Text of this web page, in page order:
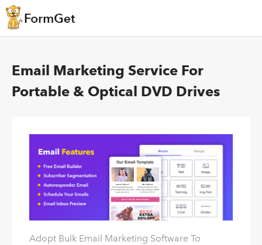
Email Marketing Service For
Portable & Optical DVD Drives
Adopt Bulk Email Marketing Software To